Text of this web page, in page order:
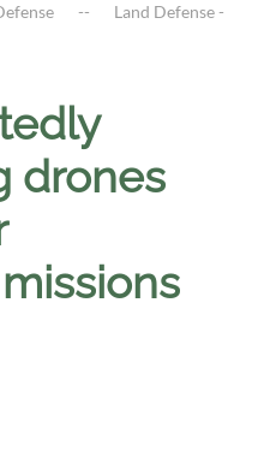
Land Defense -
drones